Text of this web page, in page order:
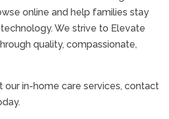
online and help families stay
We strive to Elevate
quality, compassionate,
our in-home care services, contact